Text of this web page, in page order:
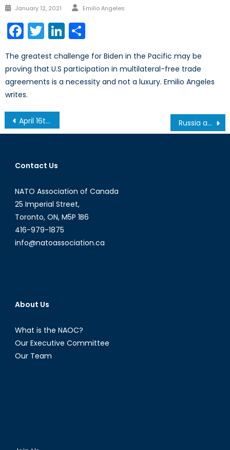
Posted
January 12, 2021 Author
Emilio Angeles
Facebook
TwitterLinkedIn
The greatest challenge for Biden in the Pacific may be
proving that U.S participation in multilateral-free trade
agreements is a necessity and not a luxury. Emilio Angeles
writes.
Post
navigation
April 16th Roundtable – World Sport and International Relations Russia and the Arctic: Geopolitics Go North
Contact Us
NATO Association of Canada
25 Imperial Street,
Toronto, ON, M5P 1B6
416-979-1875
info@natoassociation.ca
About Us
What is the NAOC?
Our Executive Committee
Our Team